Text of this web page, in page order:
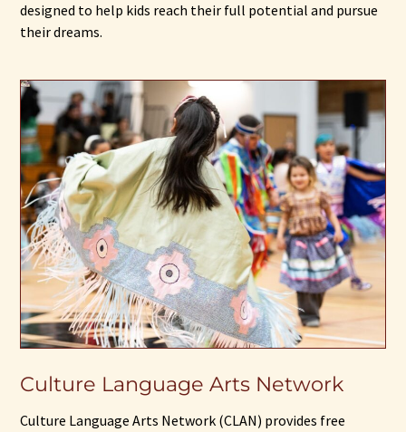
designed to help kids reach their full potential and pursue
their dreams.
Culture Language Arts Network
Culture Language Arts Network (CLAN) provides free